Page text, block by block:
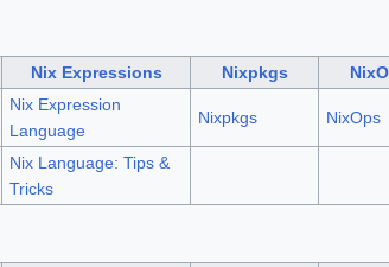
Nix Expressions Nixpkgs
Nix Expression
Language
Nixpkgs NixOps
Nix Language: Tips &
Tricks